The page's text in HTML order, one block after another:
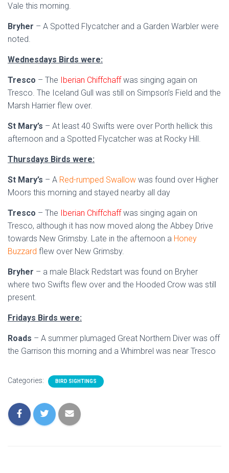
Vale this morning.
Bryher – A Spotted Flycatcher and a Garden Warbler were
noted.
Wednesdays Birds were:
Tresco – The Iberian Chiffchaffwas singing again on
Tresco. The Iceland Gull was still on Simpson’s Field and the
Marsh Harrier flew over.
St Mary’s – At least 40 Swifts were over Porth hellick this
afternoon and a Spotted Flycatcher was at Rocky Hill.
Thursdays Birds were:
St Mary’s – A Red-rumped Swallow was found over Higher
Moors this morning and stayed nearby all day
Tresco – The Iberian Chiffchaffwas singing again on
Tresco, although it has now moved along the Abbey Drive
towards New Grimsby. Late in the afternoon a Honey
Buzzard flew over New Grimsby.
Bryher – a male Black Redstart was found on Bryher
where two Swifts flew over and the Hooded Crow was still
present.
Fridays Birds were:
Roads – A summer plumaged Great Northern Diver was off
the Garrison this morning and a Whimbrel was near Tresco
Categories: BIRD SIGHTINGS